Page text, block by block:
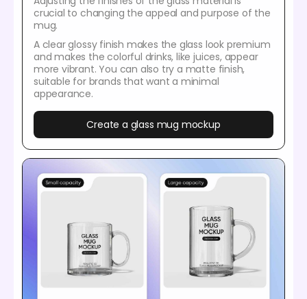
crucial to changing the appeal and purpose of the
mug.
A clear glossy finish makes the glass look premium
and makes the colorful drinks, like juices, appear
more vibrant. You can also try a matte finish,
suitable for brands that want a minimal
appearance.
Create a glass mug mockup